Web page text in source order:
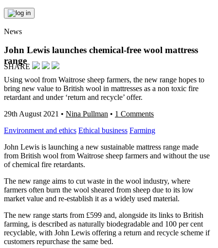
News
John Lewis launches chemical-free wool mattress
range
Using wool from Waitrose sheep farmers, the new range hopes to
bring new value to British wool in mattresses as a non toxic fire
retardant and under ‘return and recycle’ offer.
29th August 2021 • Nina Pullman • 1 Comments
Environment and ethics Ethical business Farming
John Lewis is launching a new sustainable mattress range made
from British wool from Waitrose sheep farmers and without the use
of chemical fire retardants.
The new range aims to cut waste in the wool industry, where
farmers often burn the wool sheared from sheep due to its low
market value and re-establish it as a widely used material.
The new range starts from £599 and, alongside its links to British
farming, is described as naturally biodegradable and 100 per cent
recyclable, with John Lewis offering a return and recycle scheme if
customers repurchase the same bed.
SHARE